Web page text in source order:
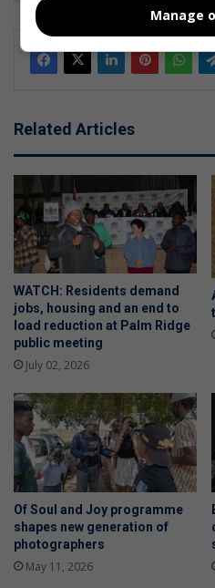
Related Articles
WATCH: Residents demand
jobs, housing and an end to
load reduction at Palm Ridge
public meeting
July 02, 2026
Of Soul and Joy programme
shapes new generation of
photographers
May 11, 2026
Manage